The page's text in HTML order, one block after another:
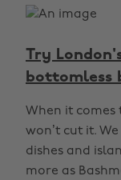
Try
bottomless
When it
won’t cut it.
dishes and
more as